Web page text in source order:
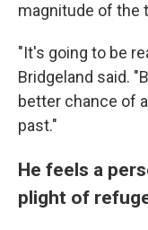
magnitude of the
"It's going to be
Bridgeland said.
better chance of
past."
He feels a
plight of